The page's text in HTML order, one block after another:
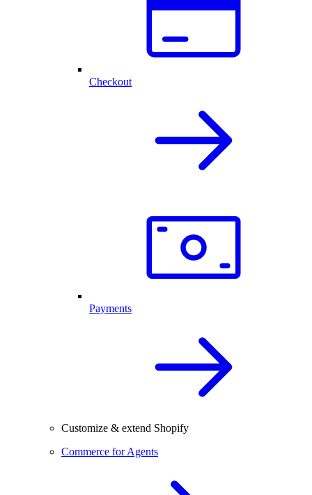
Checkout
Payments
Customize & extend Shopify
Commerce for Agents